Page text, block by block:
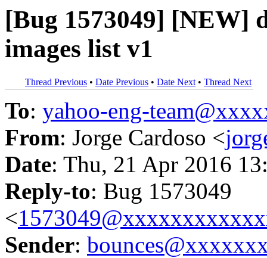
[Bug 1573049] [NEW]
images list v1
Thread Previous • Date Previous • Date Next • Thread Next
To: yahoo-eng-
From: Jorge Cardoso <
Date: Thu, 21 Apr 2016
Reply-to: Bug 1573049
<
Sender: